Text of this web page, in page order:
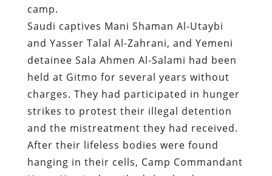
camp.
Saudi captives Mani Shaman Al-Utaybi
and Yasser Talal Al-Zahrani, and Yemeni
detainee Sala Ahmen Al-Salami had been
held at Gitmo for several years without
charges. They had participated in hunger
strikes to protest their illegal detention
and the mistreatment they had received.
After their lifeless bodies were found
hanging in their cells, Camp Commandant